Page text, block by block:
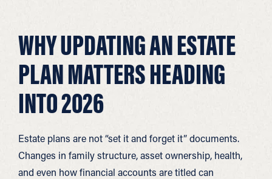
WHY UPDATING AN ESTATE
PLAN MATTERS HEADING
INTO 2026
Estate plans are not “set it and forget it” documents.
Changes in family structure, asset ownership, health,
and even how financial accounts are titled can